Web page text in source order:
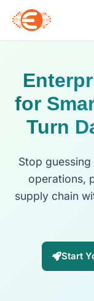
for
Turn
Stop
operations,
supply chain
Start